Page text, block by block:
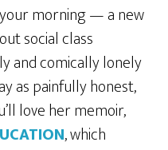
morning — a new
social class
and comically lonely
as painfully honest,
love her memoir,
, which